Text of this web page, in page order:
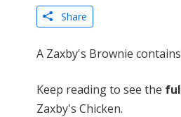
Share
A Zaxby's Brownie
Keep reading to see the
Zaxby's Chicken.